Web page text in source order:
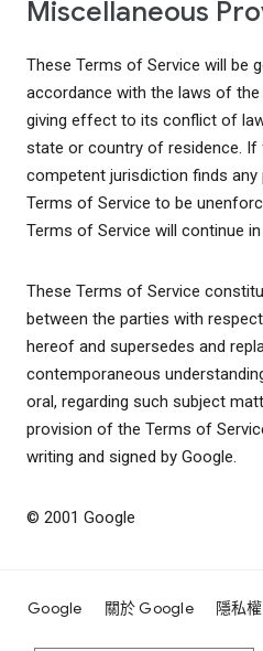
Miscellaneous
These Terms of Service will be
accordance with the laws of
giving effect to its conflict of
state or country of residence.
competent jurisdiction finds
Terms of Service to be
Terms of Service will continue
These Terms of Service
between the parties with
hereof and supersedes and
contemporaneous
oral, regarding such subject
provision of the Terms of
writing and signed by Google.
© 2001 Google
Google 關於 Google 隱私權